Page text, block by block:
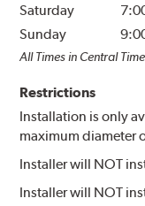
Saturday
Sunday
All Times in Central Time
Restrictions
Installation is only
maximum diameter
Installer will NOT
Installer will NOT